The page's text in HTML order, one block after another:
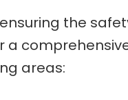
the
a
areas: